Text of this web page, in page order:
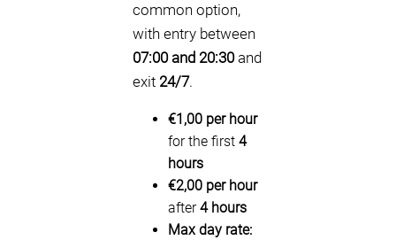
common option,
with entry between
07:00 and 20:30and
exit 24/7.
€1,00 per hour
for the first 4
hours
€2,00 per hour
after4 hours
Max day rate: